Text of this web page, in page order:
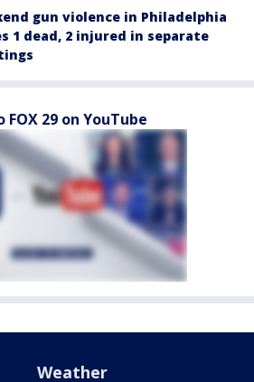
gun violence in Philadelphia
1 dead, 2 injured in separate
FOX 29 on YouTube
Weather